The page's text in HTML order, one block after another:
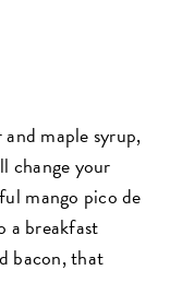
maple syrup,
change your
mango pico de
a breakfast
bacon, that